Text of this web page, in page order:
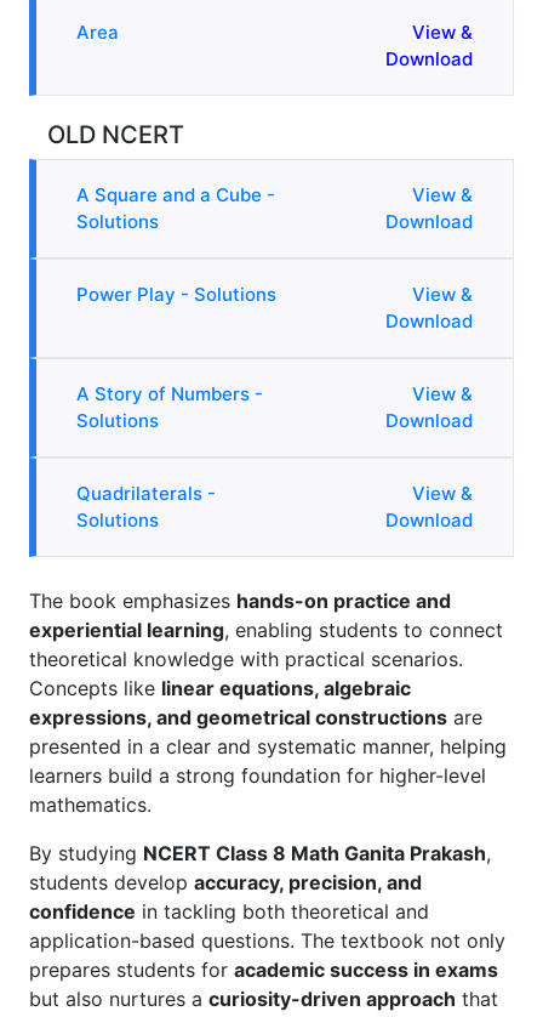
Area
View &
Download
OLD NCERT
A Square and a Cube -
Solutions
View &
Download
Power Play - Solutions
View &
Download
A Story of Numbers -
Solutions
View &
Download
Quadrilaterals -
Solutions
View &
Download
The book emphasizes hands-on practice and
experiential learning, enabling students to connect
theoretical knowledge with practical scenarios.
Concepts like linear equations, algebraic
expressions, and geometrical constructions are
presented in a clear and systematic manner, helping
learners build a strong foundation for higher-level
mathematics.
By studying NCERT Class 8 Math Ganita Prakash,
students develop accuracy, precision, and
confidence in tackling both theoretical and
application-based questions. The textbook not only
prepares students for academic success in exams
but also nurtures a curiosity-driven approach that